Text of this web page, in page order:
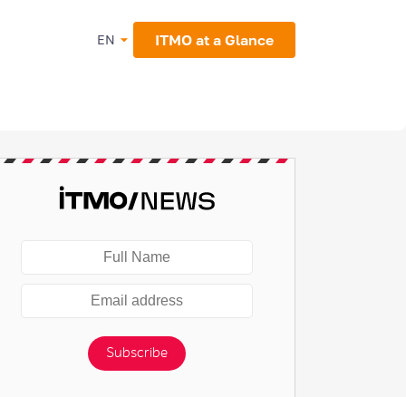
EN ITMO at a Glance
Subscribe